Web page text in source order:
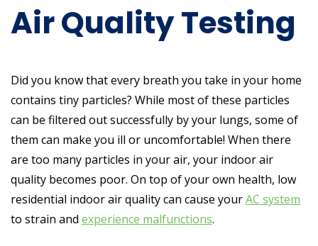
Air Quality Testing
Did you know that every breath you take in your home
contains tiny particles? While most of these particles
can be filtered out successfully by your lungs, some of
them can make you ill or uncomfortable! When there
are too many particles in your air, your indoor air
quality becomes poor. On top of your own health, low
residential indoor air quality can cause yourAC system
to strain and experience malfunctions.